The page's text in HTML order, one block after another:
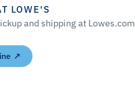
LOWE'S
and shipping at Lowes.com